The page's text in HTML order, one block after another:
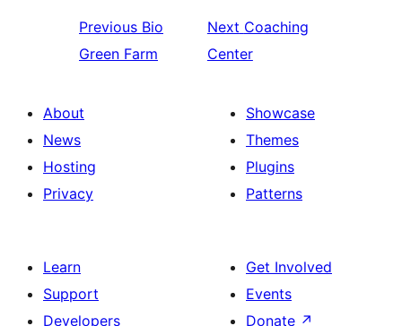
Previous Bio
Green Farm
Next Coaching
Center
About
News
Hosting
Privacy
Showcase
Themes
Plugins
Patterns
Learn
Support
Developers
Get Involved
Events
Donate ↗